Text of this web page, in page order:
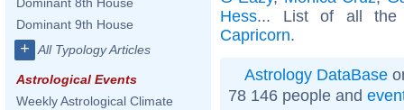
Dominant 9th House
+ All Typology Articles
Astrological Events
Weekly Astrological Climate
Hess... List of all
Capricorn.
Astrology DataBase
78 146 people and